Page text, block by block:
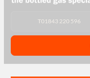
T01843 220 596